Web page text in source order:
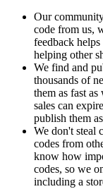
Our
code from us,
feedback helps
helping other
We find and
thousands of
them as fast
sales can
publish them
We don't steal
codes from
know how
codes, so we
including a